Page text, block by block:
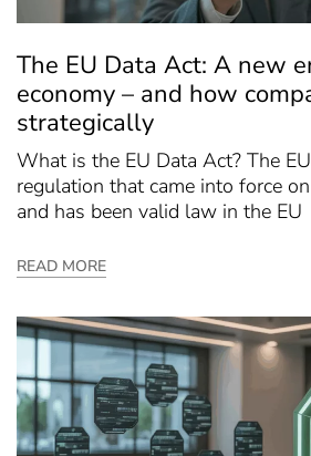
The EU Data Act: A new
economy – and how
strategically
What is the EU Data Act? The
regulation that came into force
and has been valid law in the EU
READ MORE